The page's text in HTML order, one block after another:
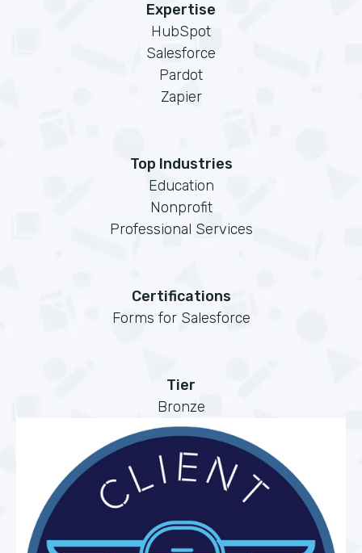
Expertise
HubSpot
Salesforce
Pardot
Zapier
Top Industries
Education
Nonprofit
Professional Services
Certifications
Forms for Salesforce
Tier
Bronze